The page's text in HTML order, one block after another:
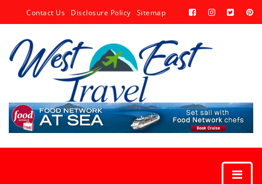
Contact Us Disclosure Policy Sitemap